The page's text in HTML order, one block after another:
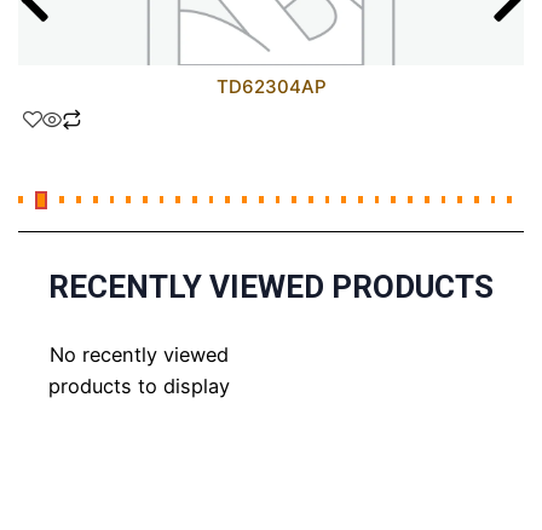
TD62304AP
RECENTLY VIEWED PRODUCTS
No recently viewed
products to display